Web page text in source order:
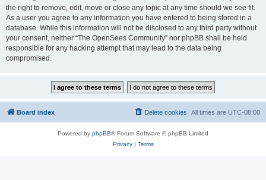
the right to remove, edit, move or close any topic at any time should we see fit.
As a user you agree to any information you have entered to being stored in a
database. While this information will not be disclosed to any third party without
your consent, neither “The OpenSees Community” nor phpBB shall be held
responsible for any hacking attempt that may lead to the data being
compromised.
Board index All times are UTC-08:00
Delete cookies
Powered by phpBB® Forum Software © phpBB Limited
Privacy| Terms